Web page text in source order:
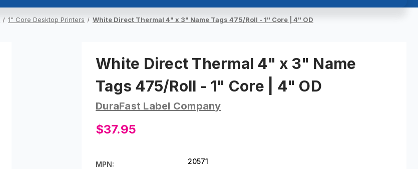
1" Core Desktop Printers White Direct Thermal 4" x 3" Name Tags 475/Roll - 1" Core | 4" OD
White Direct Thermal 4" x 3" Name
Tags 475/Roll - 1" Core | 4" OD
DuraFast Label Company
$37.95
MPN: 20571